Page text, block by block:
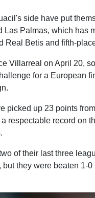
side have put
Las Palmas, which has
Real Betis and fifth-
Villarreal on April 20,
for a European
picked up 23 points
respectable record on
of their last three
but they were beaten 1-